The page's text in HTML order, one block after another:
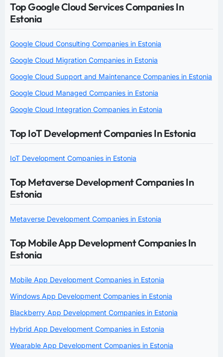
Top Google Cloud Services Companies In
Estonia
Google Cloud Consulting Companies in Estonia
Google Cloud Migration Companies in Estonia
Google Cloud Support and Maintenance Companies in Estonia
Google Cloud Managed Companies in Estonia
Google Cloud Integration Companies in Estonia
Top IoT Development Companies In Estonia
IoT Development Companies in Estonia
Top Metaverse Development Companies In
Estonia
Metaverse Development Companies in Estonia
Top Mobile App Development Companies In
Estonia
Mobile App Development Companies in Estonia
Windows App Development Companies in Estonia
Blackberry App Development Companies in Estonia
Hybrid App Development Companies in Estonia
Wearable App Development Companies in Estonia